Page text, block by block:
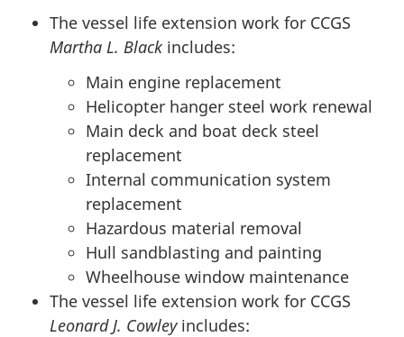
The vessel life extension work for CCGS
Martha L. Black includes:
Main engine replacement
Helicopter hanger steel work renewal
Main deck and boat deck steel
replacement
Internal communication system
replacement
Hazardous material removal
Hull sandblasting and painting
Wheelhouse window maintenance
The vessel life extension work for CCGS
Leonard J. Cowleyincludes: